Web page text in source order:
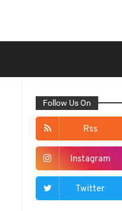
Follow Us On
Rss
Instagram
Twitter